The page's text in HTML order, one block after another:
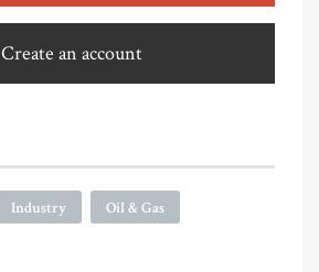
Create an account
Industry Oil & Gas